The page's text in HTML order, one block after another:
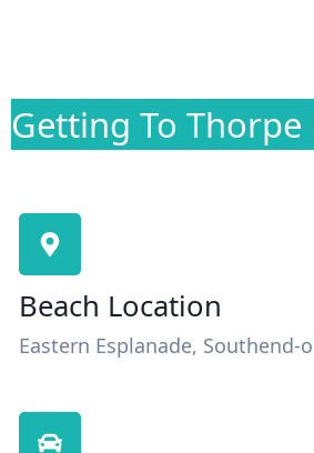
Getting To Thorpe
Beach Location
Eastern Esplanade, Southend-